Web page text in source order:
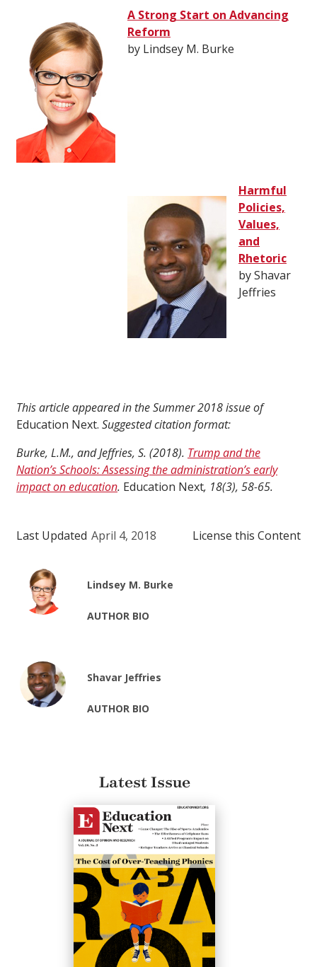
A Strong Start on Advancing
Reform
by Lindsey M. Burke
Harmful
Policies,
Values,
and
Rhetoric
by Shavar
Jeffries
This article appeared in the Summer 2018 issue of
Education Next. Suggested citation format:
Burke, L.M., and Jeffries, S. (2018). Trump and the
Nation’s Schools: Assessing the administration’s early
impact on education. Education Next, 18(3), 58-65.
Last Updated April 4, 2018 License this Content
Lindsey M. Burke
AUTHOR BIO
Shavar Jeffries
AUTHOR BIO
Latest Issue